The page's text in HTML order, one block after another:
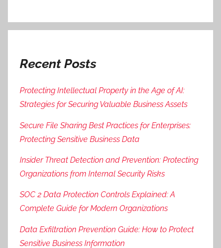
Recent Posts
Protecting Intellectual Property in the Age of AI:
Strategies for Securing Valuable Business Assets
Secure File Sharing Best Practices for Enterprises:
Protecting Sensitive Business Data
Insider Threat Detection and Prevention: Protecting
Organizations from Internal Security Risks
SOC 2 Data Protection Controls Explained: A
Complete Guide for Modern Organizations
Data Exfiltration Prevention Guide: How to Protect
Sensitive Business Information